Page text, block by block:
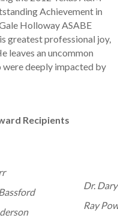
Achievement in
Holloway ASABE
greatest professional joy,
leaves an uncommon
were deeply impacted by
Recipients
Dr.
Ray